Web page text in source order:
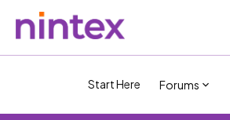
Start Here Forums